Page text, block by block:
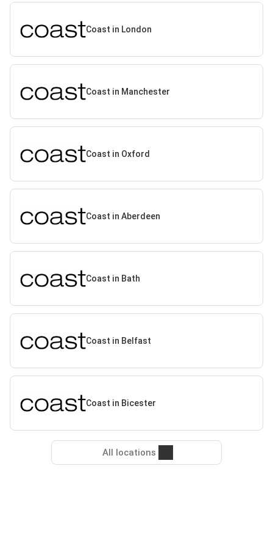
Coast in London
Coast in Manchester
Coast in Oxford
Coast in Aberdeen
Coast in Bath
Coast in Belfast
Coast in Bicester
All locations